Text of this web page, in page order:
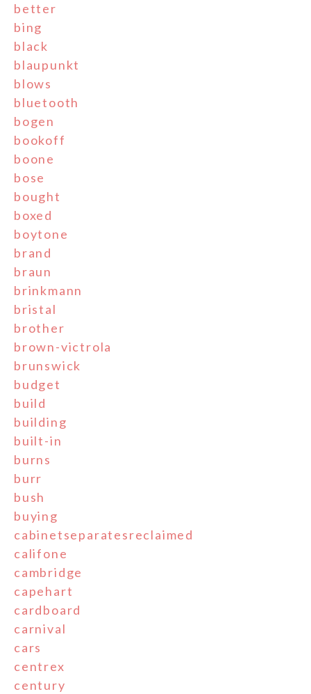
better
bing
black
blaupunkt
blows
bluetooth
bogen
bookoff
boone
bose
bought
boxed
boytone
brand
braun
brinkmann
bristal
brother
brown-victrola
brunswick
budget
build
building
built-in
burns
burr
bush
buying
cabinetseparatesreclaimed
califone
cambridge
capehart
cardboard
carnival
cars
centrex
century